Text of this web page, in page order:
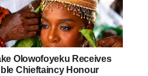
Olowofoyeku Receives
Chieftaincy Honour